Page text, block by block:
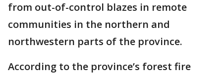
from out-of-control blazes in remote
communities in the northern and
northwestern parts of the province.
According to the province’s forest fire